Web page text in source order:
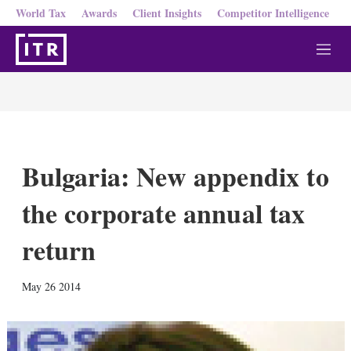
World Tax Awards Client Insights Competitor Intelligence
M
e
Bulgaria: New appendix to
the corporate annual tax
return
May 26 2014
k
i
w